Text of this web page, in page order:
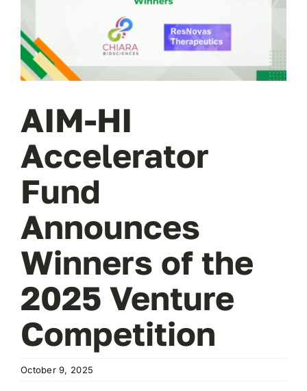
AIM-HI
Accelerator
Fund
Announces
Winners of the
2025 Venture
Competition
October 9, 2025